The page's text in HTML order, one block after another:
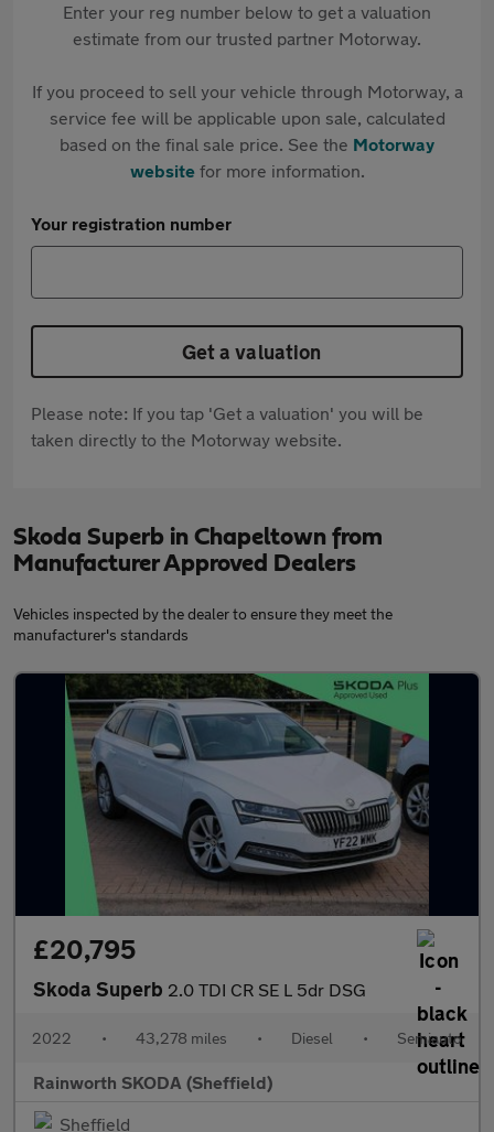
Enter your reg number below to get a valuation
estimate from our trusted partner Motorway.
If you proceed to sell your vehicle through Motorway, a
service fee will be applicable upon sale, calculated
based on the final sale price. See the Motorway
websitefor more information.
Your registration number
Get a valuation
Please note: If you tap 'Get a valuation' you will be
taken directly to the Motorway website.
Skoda Superb in Chapeltown from
Manufacturer Approved Dealers
Vehicles inspected by the dealer to ensure they meet the
manufacturer's standards
£20,795
Skoda Superb 2.0 TDI CR SE L 5dr DSG
2022 • 43,278 miles • Diesel • Semiauto
Rainworth SKODA (Sheffield)
Sheffield